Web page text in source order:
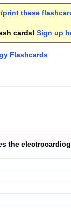
print these
cards! Sign up
Flashcards
the